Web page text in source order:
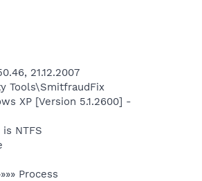
21.12.2007
Tools\SmitfraudFix
XP [Version 5.1.2600] -
NTFS
Process